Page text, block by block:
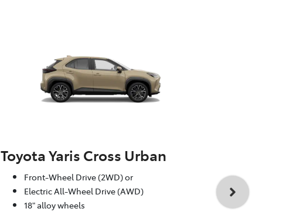
Toyota Yaris Cross Urban
Front-Wheel Drive (2WD) or
Electric All-Wheel Drive (AWD)
18" alloy wheels
1.5L
Auto CVT,